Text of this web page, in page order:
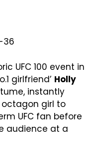
36
UFC 100 event in
girlfriend’ Holly
instantly
girl to
UFC fan before
audience at a